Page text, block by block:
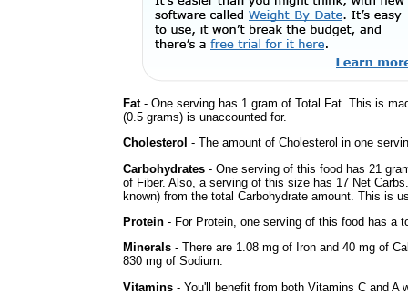
Fat- One serving has 1 gram of Total Fat. This is
(0.5 grams) is unaccounted for.
Cholesterol - The amount of Cholesterol in one
Carbohydrates - One serving of this food has 21
of Fiber. Also, a serving of this size has 17 Net
known) from the total Carbohydrate amount. This is
Protein - For Protein, one serving of this food has a
Minerals - There are 1.08 mg of Iron and 40 mg of
830 mg of Sodium.
Vitamins - You'll benefit from both Vitamins C and A